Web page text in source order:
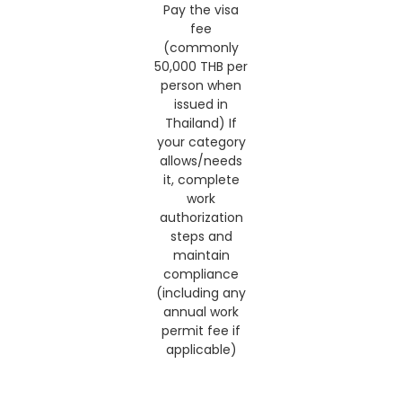
Pay the visa
fee
(commonly
50,000 THB per
person when
issued in
Thailand) If
your category
allows/needs
it, complete
work
authorization
steps and
maintain
compliance
(including any
annual work
permit fee if
applicable)